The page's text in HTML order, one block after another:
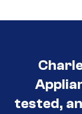
tested,